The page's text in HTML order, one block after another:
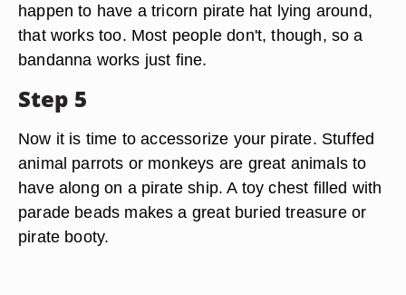
happen to have a tricorn pirate hat lying around,
that works too. Most people don't, though, so a
bandanna works just fine.
Step 5
Now it is time to accessorize your pirate. Stuffed
animal parrots or monkeys are great animals to
have along on a pirate ship. A toy chest filled with
parade beads makes a great buried treasure or
pirate booty.